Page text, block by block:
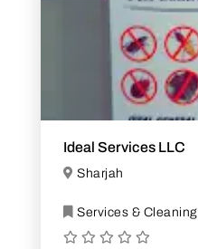
Ideal Services LLC
Sharjah
Services & Cleaning